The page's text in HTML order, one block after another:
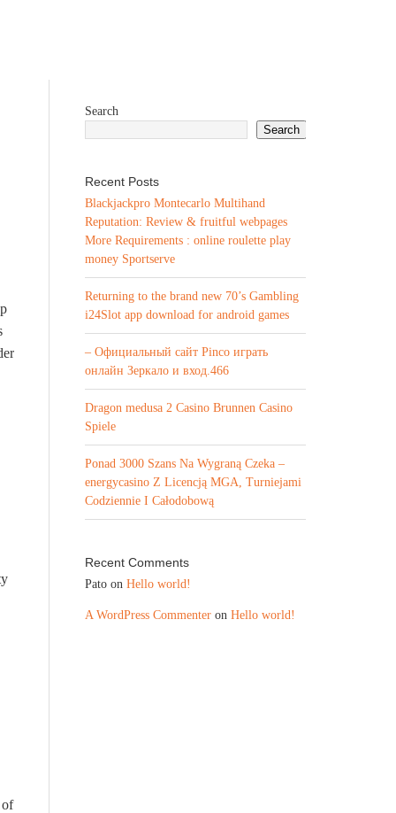
of
Search
Search
Recent Posts
Blackjackpro Montecarlo Multihand
Reputation: Review & fruitful webpages
More Requirements : online roulette play
money Sportserve
Returning to the brand new 70’s Gambling
i24Slot app download for android games
– Официальный сайт Pinco играть
онлайн Зеркало и вход.466
Dragon medusa 2 Casino Brunnen Casino
Spiele
Ponad 3000 Szans Na Wygraną Czeka –
energycasino Z Licencją MGA, Turniejami
Codziennie I Całodobową
Recent Comments
Pato on Hello world!
A WordPress Commenter on Hello world!